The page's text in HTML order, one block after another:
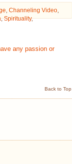
, Channeling Video,
,Spirituality,
any passion or
Back to Top